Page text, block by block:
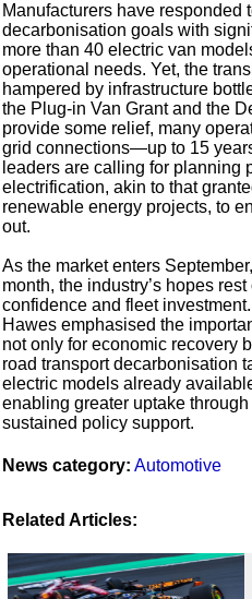
Manufacturers have responded
decarbonisation goals with
more than 40 electric van
operational needs. Yet, the
hampered by infrastructure
the Plug-in Van Grant and the
provide some relief, many
grid connections—up to 15
leaders are calling for planning
electrification, akin to that
renewable energy projects, to
out.
As the market enters
month, the industry’s hopes
confidence and fleet
Hawes emphasised the
not only for economic recovery
road transport decarbonisation
electric models already
enabling greater uptake
sustained policy support.
News category: Automotive
Related Articles: